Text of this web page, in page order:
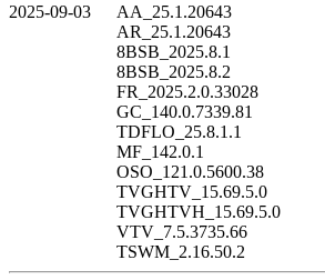
2025-09-03 AA_25.1.20643
AR_25.1.20643
8BSB_2025.8.1
8BSB_2025.8.2
FR_2025.2.0.33028
GC_140.0.7339.81
TDFLO_25.8.1.1
MF_142.0.1
OSO_121.0.5600.38
TVGHTV_15.69.5.0
TVGHTVH_15.69.5.0
VTV_7.5.3735.66
TSWM_2.16.50.2